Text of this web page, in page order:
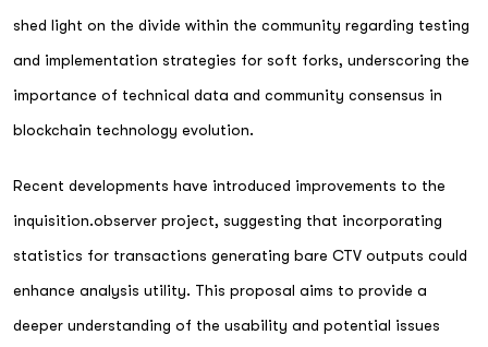
shed light on the divide within the community regarding testing
and implementation strategies for soft forks, underscoring the
importance of technical data and community consensus in
blockchain technology evolution.
Recent developments have introduced improvements to the
inquisition.observer project, suggesting that incorporating
statistics for transactions generating bare CTV outputs could
enhance analysis utility. This proposal aims to provide a
deeper understanding of the usability and potential issues